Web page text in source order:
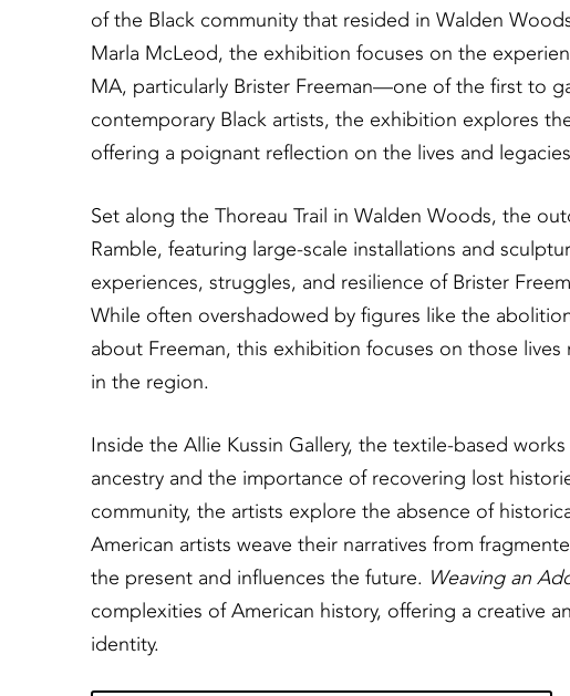
of the Black community that resided in Walden
Marla McLeod, the exhibition focuses on the
MA, particularly Brister Freeman—one of the first to
contemporary Black artists, the exhibition explores
offering a poignant reflection on the lives and
Set along the Thoreau Trail in Walden Woods, the
Ramble, featuring large-scale installations and
experiences, struggles, and resilience of Brister
While often overshadowed by figures like the
about Freeman, this exhibition focuses on those
in the region.
Inside the Allie Kussin Gallery, the textile-based
ancestry and the importance of recovering lost
community, the artists explore the absence of
American artists weave their narratives from
the present and influences the future. Weaving an
complexities of American history, offering a creative
identity.